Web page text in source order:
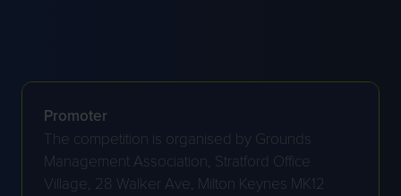
Promoter
The competition is organised by Grounds
Management Association, Stratford Office
Village, 28 Walker Ave, Milton Keynes MK12